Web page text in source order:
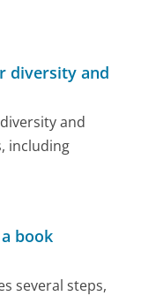
diversity and
and
including
book
several steps,